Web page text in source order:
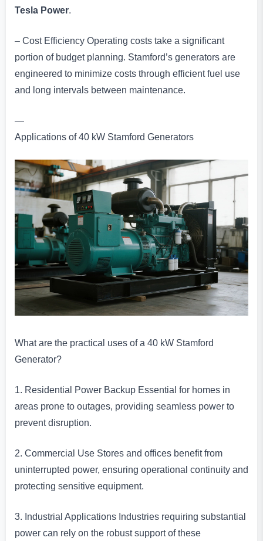
Tesla Power.
– Cost Efficiency Operating costs take a significant
portion of budget planning. Stamford’s generators are
engineered to minimize costs through efficient fuel use
and long intervals between maintenance.
—
Applications of 40 kW Stamford Generators
What are the practical uses of a 40 kW Stamford
Generator?
1. Residential Power Backup Essential for homes in
areas prone to outages, providing seamless power to
prevent disruption.
2. Commercial Use Stores and offices benefit from
uninterrupted power, ensuring operational continuity and
protecting sensitive equipment.
3. Industrial Applications Industries requiring substantial
power can rely on the robust support of these